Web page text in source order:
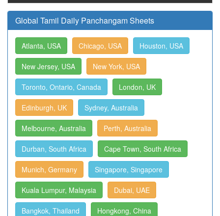
Global Tamil Daily Panchangam Sheets
Atlanta, USA Chicago, USA Houston, USA
New Jersey, USA New York, USA
Toronto, Ontario, Canada London, UK
Edinburgh, UK Sydney, Australia
Melbourne, Australia Perth, Australia
Durban, South Africa Cape Town, South Africa
Munich, Germany Singapore, Singapore
Kuala Lumpur, Malaysia Dubai, UAE
Bangkok, Thailand Hongkong, China